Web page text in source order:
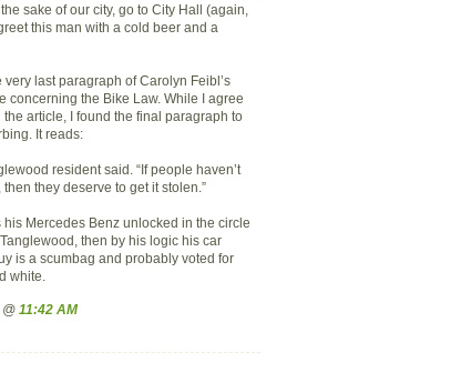
sake of our city, go to City Hall (again,
this man with a cold beer and a
very last paragraph of Carolyn Feibl’s
concerning the Bike Law. While I agree
article, I found the final paragraph to
It reads:
resident said. “If people haven’t
they deserve to get it stolen.”
his Mercedes Benz unlocked in the circle
then by his logic his car
is a scumbag and probably voted for
white.
11:42 AM